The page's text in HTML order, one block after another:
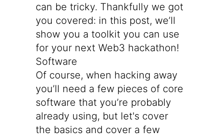
can be tricky. Thankfully we got
you covered: in this post, we’ll
show you a toolkit you can use
for your next Web3 hackathon!
Software
Of course, when hacking away
you’ll need a few pieces of core
software that you’re probably
already using, but let's cover
the basics and cover a few